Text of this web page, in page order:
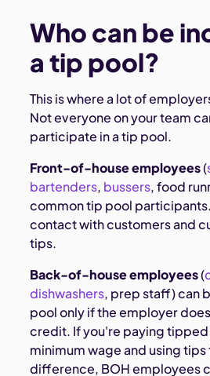
Who can be
a tip pool?
This is where a lot of
Not everyone on your team
participate in a tip pool.
Front-of-house employees(
bartenders, bussers, food
common tip pool
contact with customers and
tips.
Back-of-house employees(
dishwashers, prep staff) can
pool only if the employer
credit. If you're paying
minimum wage and using tips
difference, BOH employees